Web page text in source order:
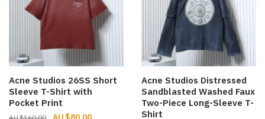
Acne Studios 26SS Short
Sleeve T-Shirt with
Pocket Print
Original
Current
Acne Studios Distressed
Sandblasted Washed Faux
Two-Piece Long-Sleeve T-
Shirt